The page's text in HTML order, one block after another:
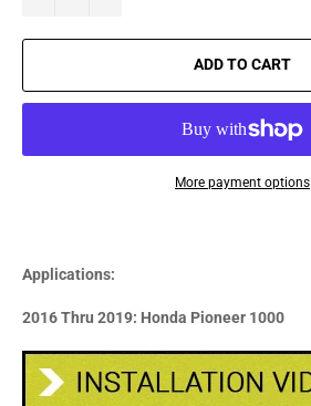
ADD TO CART
More payment options
Applications:
2016 Thru 2019: Honda Pioneer 1000